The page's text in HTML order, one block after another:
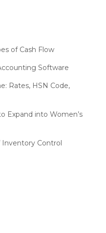
Portico Selects Logic
Debut at India Fashion
Tally
50-Store Milestone –
Success
Himachal Pradesh State
Stock Replenishment
of Cash Flow
Software
Rates, HSN Code,
Expand into Women’s
Inventory Control